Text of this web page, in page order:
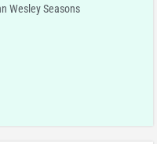
Wesley Seasons